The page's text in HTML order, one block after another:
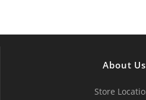
About Us
Store